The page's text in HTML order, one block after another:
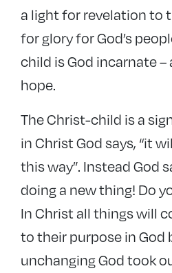
a light for revelation to
for glory for God’s
child is God incarnate –
hope.
The Christ-child is a
in Christ God says, “it
this way”. Instead God
doing a new thing! Do
In Christ all things will
to their purpose in God
unchanging God took